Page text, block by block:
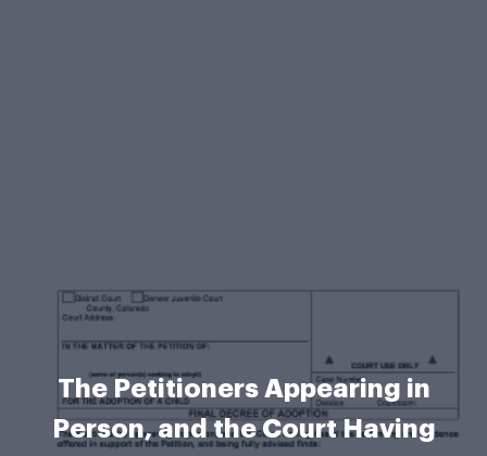
The Petitioners Appearing in
Person, and the Court Having